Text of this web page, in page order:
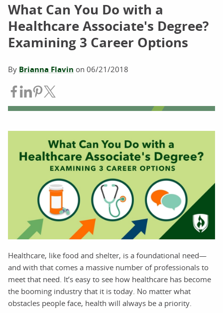
What Can You Do with a
Healthcare Associate's Degree?
Examining 3 Career Options
By Brianna Flavin on 06/21/2018
Share on Facebook
Share on LinkedIn
Share on Pinterest
Healthcare, like food and shelter, is a foundational need—
and with that comes a massive number of professionals to
meet that need. It’s easy to see how healthcare has become
the booming industry that it is today. No matter what
obstacles people face, health will always be a priority.